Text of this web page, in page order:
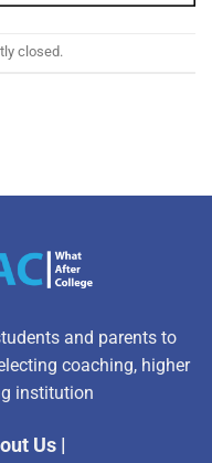
closed.
and parents to
coaching, higher
institution
Us|